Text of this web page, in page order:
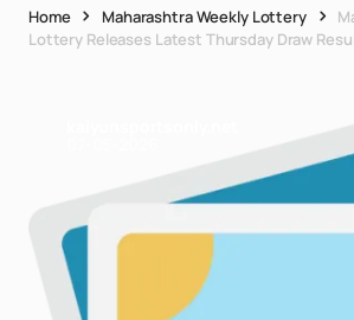
Home Maharashtra Weekly Lottery
Lottery Releases Latest Thursday Draw